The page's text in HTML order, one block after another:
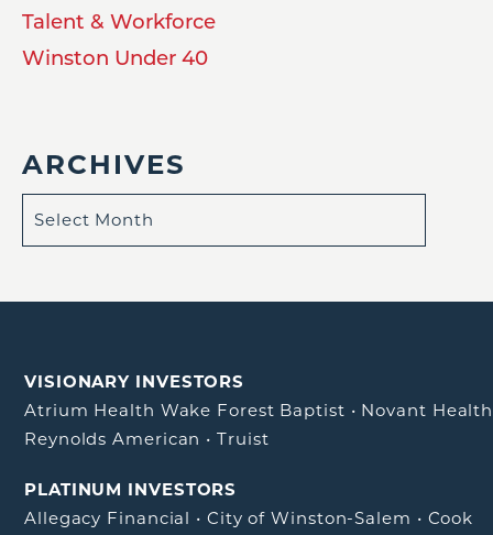
Talent & Workforce
Winston Under 40
ARCHIVES
VISIONARY INVESTORS
Atrium Health Wake Forest Baptist • Novant Health
Reynolds American •Truist
PLATINUM INVESTORS
Allegacy Financial • City of Winston-Salem • Cook